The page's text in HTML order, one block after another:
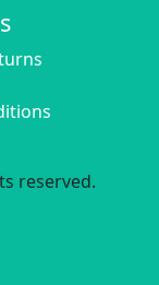
reserved.